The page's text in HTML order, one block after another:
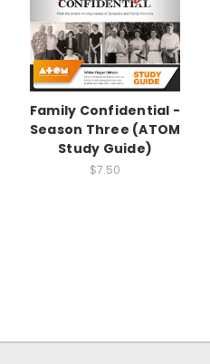
Family Confidential -
Season Three (ATOM
Study Guide)
$7.50